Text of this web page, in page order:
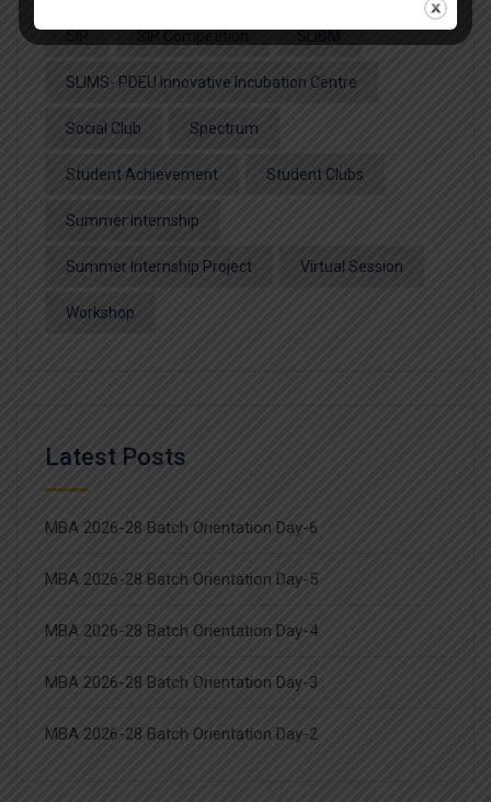
SLIMS- PDEU Innovative Incubation Centre
Social Club Spectrum
Student Achievement Student Clubs
Summer Internship
Summer Internship Project Virtual Session
Workshop
Latest Posts
MBA 2026-28 Batch Orientation Day-6
MBA 2026-28 Batch Orientation Day-5
MBA 2026-28 Batch Orientation Day-4
MBA 2026-28 Batch Orientation Day-3
MBA 2026-28 Batch Orientation Day-2